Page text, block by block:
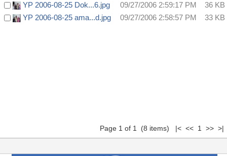
YP 2006-08-25 Dok...6.jpg
09/27/2006 2:59:17 PM
36 KB
YP 2006-08-25 ama...d.jpg
09/27/2006 2:58:57 PM 33 KB
Page 1 of 1 (8 items) |< << 1 >> >|